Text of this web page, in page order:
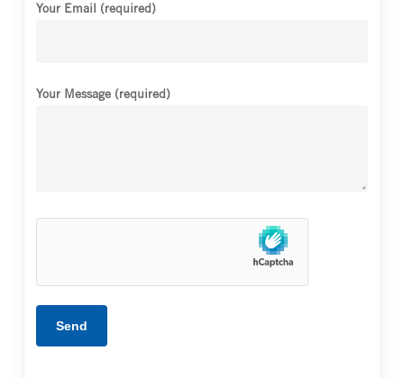
Your Email (required)
Your Message (required)